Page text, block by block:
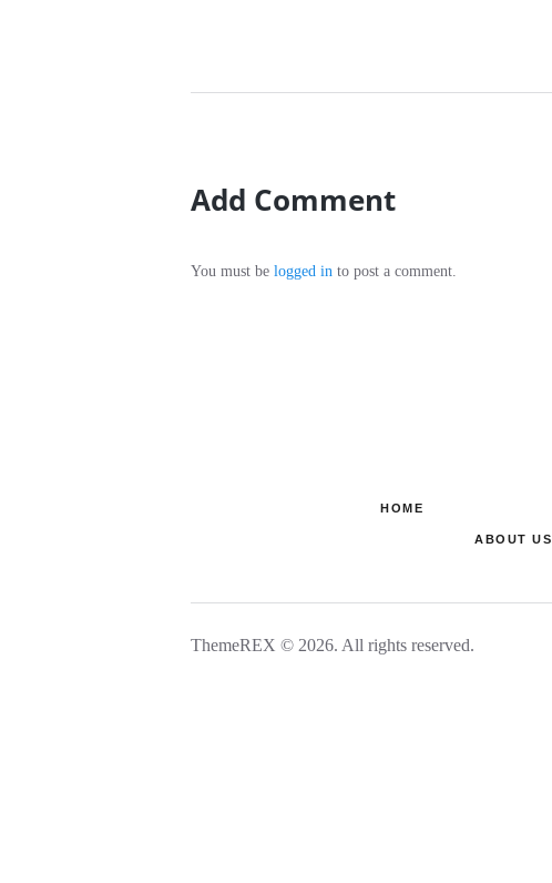
Add Comment
You must be logged in to post a comment.
HOME
ABOUT US
ThemeREX © 2026. All rights reserved.